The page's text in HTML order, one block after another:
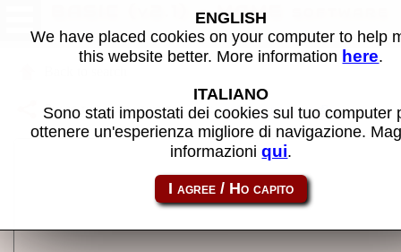
BASIC (v2.1) - MAME software
Share this page using this link: ep64_cart-basic
ENGLISH
We have placed cookies on your computer to help
this website better. More information here.
ITALIANO
Sono stati impostati dei cookies sul tuo computer
ottenere un'esperienza migliore di navigazione.
informazioniqui.